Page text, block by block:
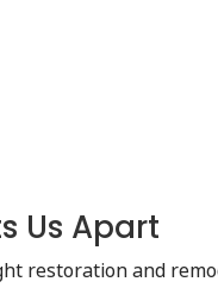
Us Apart
restoration and